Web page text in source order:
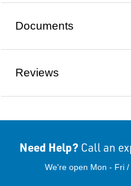
Documents
Reviews
Need Help? Call an
We're open Mon - Fri